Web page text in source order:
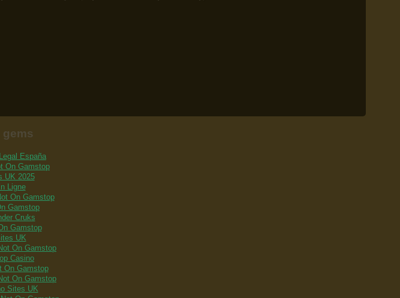
gems
España
On Gamstop
UK 2025
Ligne
On Gamstop
Gamstop
Cruks
Gamstop
UK
On Gamstop
Casino
On Gamstop
On Gamstop
Sites UK